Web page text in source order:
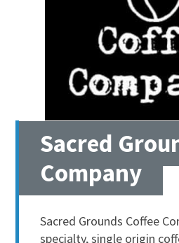
Sacred
Company
Sacred Grounds Coffee
specialty, single origin